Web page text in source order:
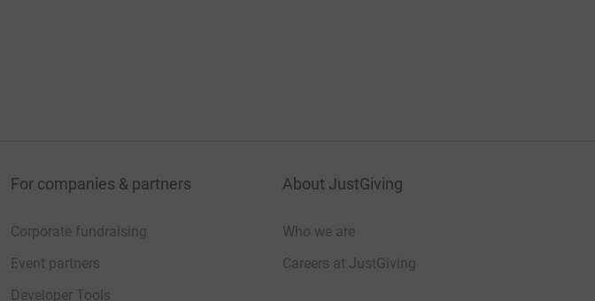
For companies & partners
Corporate fundraising
Event partners
Developer Tools
About JustGiving
Who we are
Careers at JustGiving